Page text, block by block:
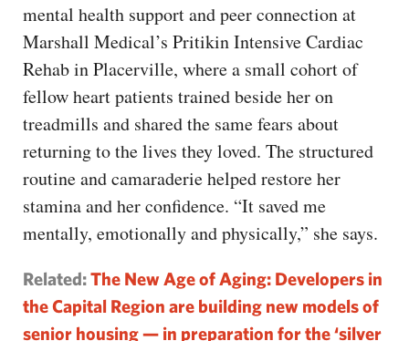
mental health support and peer connection at
Marshall Medical’s Pritikin Intensive Cardiac
Rehab in Placerville, where a small cohort of
fellow heart patients trained beside her on
treadmills and shared the same fears about
returning to the lives they loved. The structured
routine and camaraderie helped restore her
stamina and her confidence. “It saved me
mentally, emotionally and physically,” she says.
Related:The New Age of Aging: Developers in
the Capital Region are building new models of
senior housing — in preparation for the ‘silver